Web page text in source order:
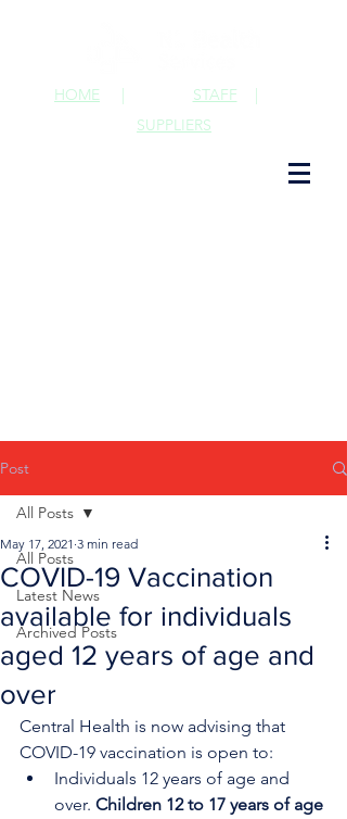
STAFF |
HOME |
SUPPLIERS
Post
All Posts
Latest News
Archived Posts
All Posts
COVID-19 Vaccination
available for individuals
aged 12 years of age and
over
May 17, 2021 3 min read
Central Health is now advising that
COVID-19 vaccination is open to:
Individuals 12 years of age and
over. Children 12 to 17 years of age